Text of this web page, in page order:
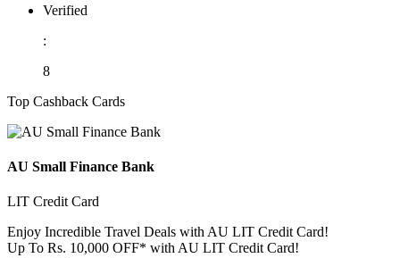
Verified
:
8
Top Cashback Cards
AU Small Finance Bank
LIT Credit Card
Enjoy Incredible Travel Deals with AU LIT Credit Card!
Up To Rs. 10,000 OFF* with AU LIT Credit Card!